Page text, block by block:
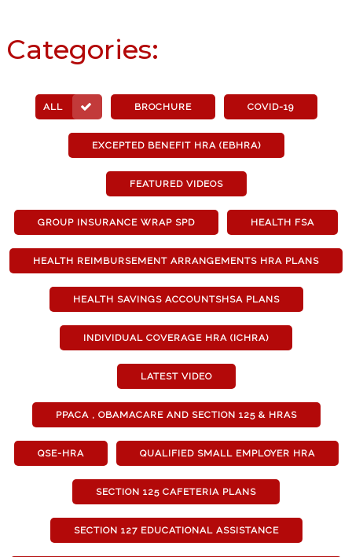
Categories:
ALL BROCHURE COVID-19
EXCEPTED BENEFIT HRA (EBHRA)
FEATURED VIDEOS
GROUP INSURANCE WRAP SPD HEALTH FSA
HEALTH REIMBURSEMENT ARRANGEMENTS HRA PLANS
HEALTH SAVINGS ACCOUNTSHSA PLANS
INDIVIDUAL COVERAGE HRA (ICHRA)
LATEST VIDEO
PPACA , OBAMACARE AND SECTION 125 & HRAS
QSE-HRA QUALIFIED SMALL EMPLOYER HRA
SECTION 125 CAFETERIA PLANS
SECTION 127 EDUCATIONAL ASSISTANCE